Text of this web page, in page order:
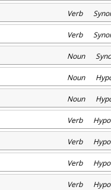
Verb
Verb
Noun
Noun
Noun
Verb
Verb
Verb
Verb